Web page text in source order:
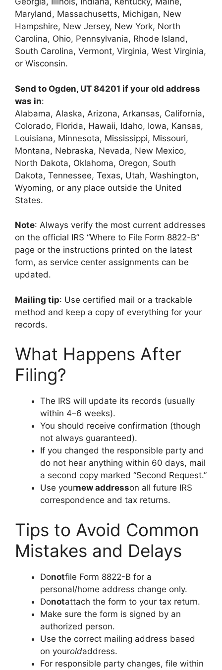
Maryland, Massachusetts, Michigan, New
Hampshire, New Jersey, New York, North
Carolina, Ohio, Pennsylvania, Rhode Island,
South Carolina, Vermont, Virginia, West Virginia,
or Wisconsin.
Send to Ogden, UT 84201 if your old address
was in:
Alabama, Alaska, Arizona, Arkansas, California,
Colorado, Florida, Hawaii, Idaho, Iowa, Kansas,
Louisiana, Minnesota, Mississippi, Missouri,
Montana, Nebraska, Nevada, New Mexico,
North Dakota, Oklahoma, Oregon, South
Dakota, Tennessee, Texas, Utah, Washington,
Wyoming, or any place outside the United
States.
Note: Always verify the most current addresses
on the official IRS “Where to File Form 8822-B”
page or the instructions printed on the latest
form, as service center assignments can be
updated.
Mailing tip: Use certified mail or a trackable
method and keep a copy of everything for your
records.
What Happens After
Filing?
The IRS will update its records (usually
within 4–6 weeks).
You should receive confirmation (though
not always guaranteed).
If you changed the responsible party and
do not hear anything within 60 days, mail
a second copy marked “Second Request.”
Use yournew addresson all future IRS
correspondence and tax returns.
Tips to Avoid Common
Mistakes and Delays
Donotfile Form 8822-B for a
personal/home address change only.
Donotattach the form to your tax return.
Make sure the form is signed by an
authorized person.
Use the correct mailing address based
on youroldaddress.
For responsible party changes, file within